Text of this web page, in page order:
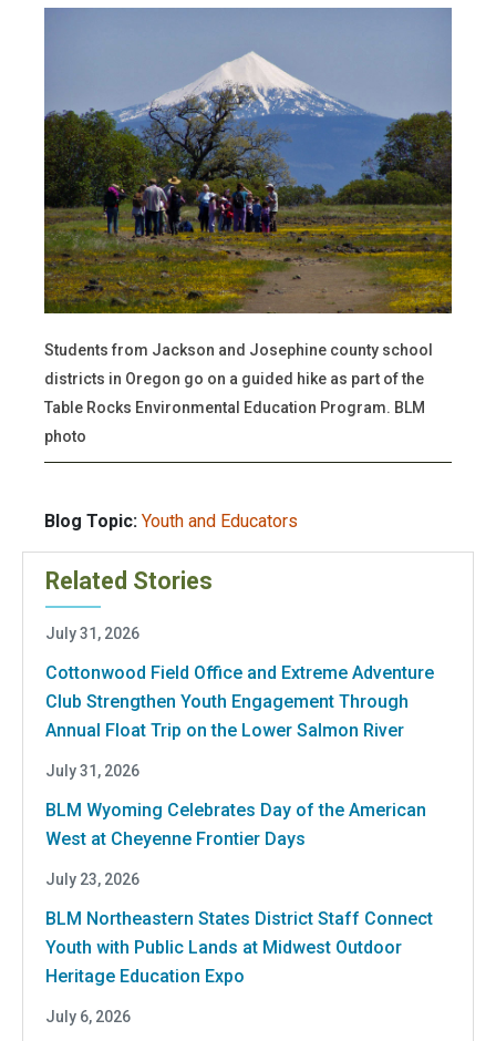
Students from Jackson and Josephine county school
districts in Oregon go on a guided hike as part of the
Table Rocks Environmental Education Program. BLM
photo
Blog Topic: Youth and Educators
Related Stories
July 31, 2026
Cottonwood Field Office and Extreme Adventure
Club Strengthen Youth Engagement Through
Annual Float Trip on the Lower Salmon River
July 31, 2026
BLM Wyoming Celebrates Day of the American
West at Cheyenne Frontier Days
July 23, 2026
BLM Northeastern States District Staff Connect
Youth with Public Lands at Midwest Outdoor
Heritage Education Expo
July 6, 2026